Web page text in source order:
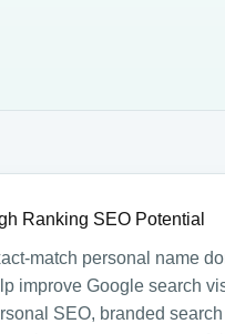
Ranking SEO Potential
match personal name
improve Google search
SEO, branded search